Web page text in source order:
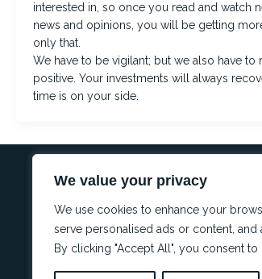
We value your privacy
We use cookies to enhance your
serve personalised ads or content, and
By clicking "Accept All", you consent to
interested in, so once you read and watch
news and opinions, you will be getting
only that.
We have to be vigilant; but we also have to
positive. Your investments will always
time is on your side.
I
n
s
a
L
i
n
e
W
h
a
t
s